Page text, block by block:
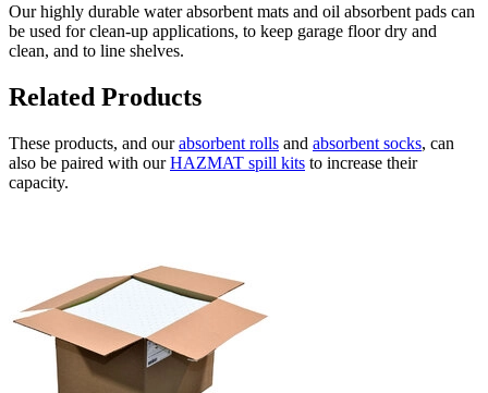
Our highly durable water absorbent mats and oil absorbent pads can
be used for clean-up applications, to keep garage floor dry and
clean, and to line shelves.
Related Products
These products, and ourabsorbent rolls and absorbent socks, can
also be paired with ourHAZMAT spill kits to increase their
capacity.